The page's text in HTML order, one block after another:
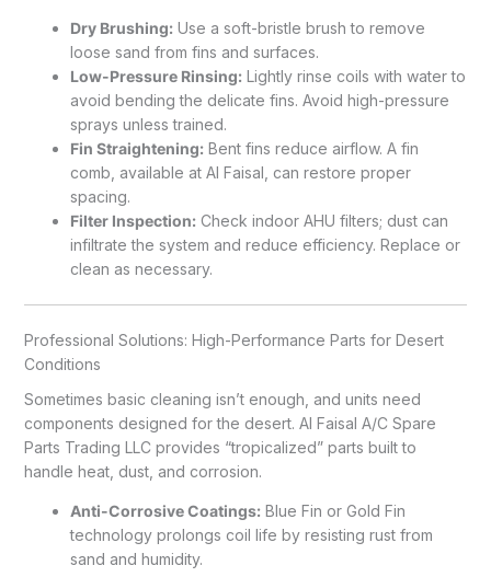
Dry Brushing:Use a soft-bristle brush to remove
loose sand from fins and surfaces.
Low-Pressure Rinsing:Lightly rinse coils with water to
avoid bending the delicate fins. Avoid high-pressure
sprays unless trained.
Fin Straightening:Bent fins reduce airflow. A fin
comb, available at Al Faisal, can restore proper
spacing.
Filter Inspection:Check indoor AHU filters; dust can
infiltrate the system and reduce efficiency. Replace or
clean as necessary.
Professional Solutions: High-Performance Parts for Desert
Conditions
Sometimes basic cleaning isn’t enough, and units need
components designed for the desert. Al Faisal A/C Spare
Parts Trading LLC provides “tropicalized” parts built to
handle heat, dust, and corrosion.
Anti-Corrosive Coatings:Blue Fin or Gold Fin
technology prolongs coil life by resisting rust from
sand and humidity.